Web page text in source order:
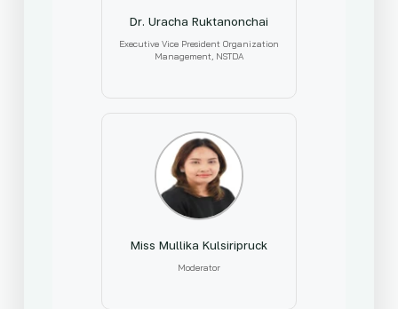
Dr. Uracha Ruktanonchai
Executive Vice President Organization
Management, NSTDA
Miss Mullika Kulsiripruck
Moderator